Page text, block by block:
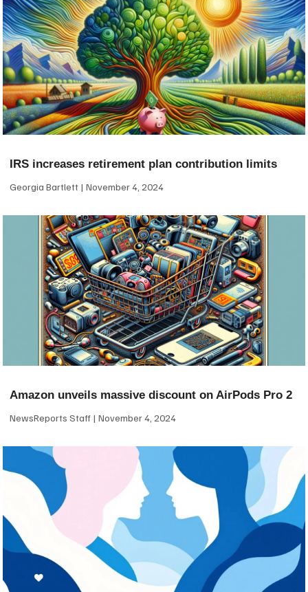
IRS increases retirement plan contribution limits
Georgia Bartlett November 4, 2024
Amazon unveils massive discount on AirPods Pro 2
NewsReports Staff November 4, 2024